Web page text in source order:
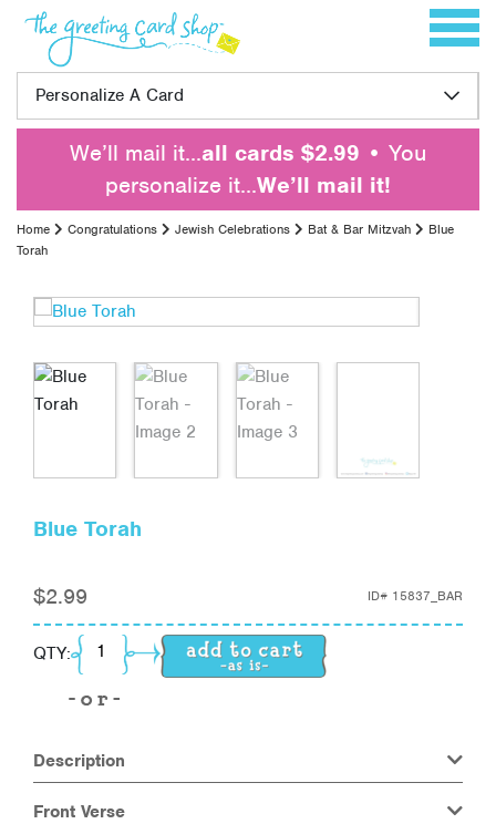
Skip to content Toggle
Personalize A Card
We’ll mail it…all cards $2.99 • You
personalize it…We’ll mail it!
Home Congratulations Jewish Celebrations Bat & Bar Mitzvah
Blue
Torah
Blue Torah
$2.99 ID# 15837_BAR
QTY: Blue Torah quantity
Description
Front Verse